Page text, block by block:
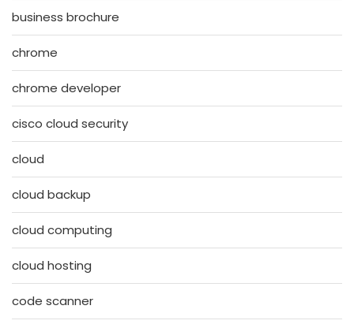
business brochure
chrome
chrome developer
cisco cloud security
cloud
cloud backup
cloud computing
cloud hosting
code scanner